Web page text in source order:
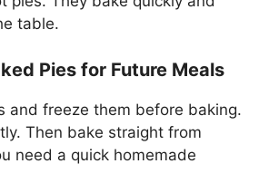
table.
Pies for Future Meals
and freeze them before baking.
Then bake straight from
need a quick homemade